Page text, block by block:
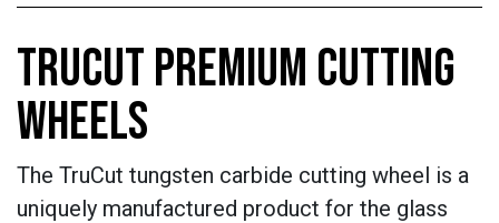
TRUCUT PREMIUM CUTTING
WHEELS
The TruCut tungsten carbide cutting wheel is a
uniquely manufactured product for the glass